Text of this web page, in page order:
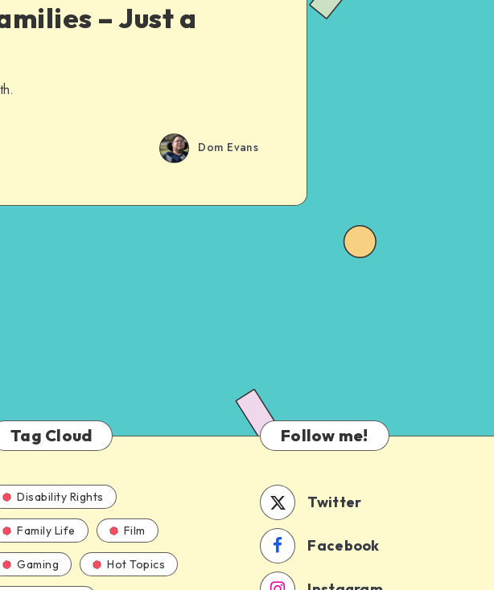
– Just a
Dom Evans
Tag Cloud
Disability Rights
Family Life Film
Gaming Hot Topics
Follow me!
Twitter
Facebook